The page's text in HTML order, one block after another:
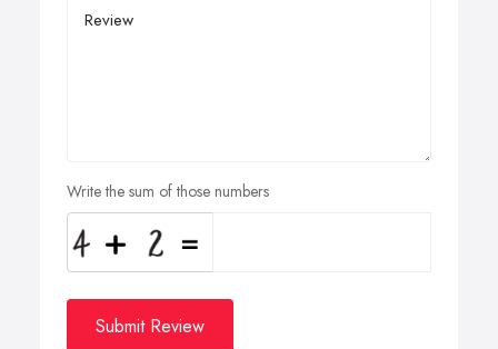
Write the sum of those numbers
Submit Review